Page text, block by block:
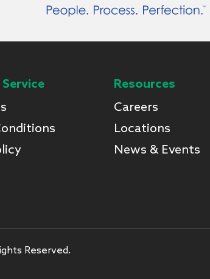
Resources
Careers
Locations
News & Events
Reserved.